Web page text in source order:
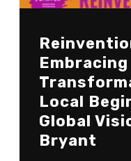
Local
Global
Bryant